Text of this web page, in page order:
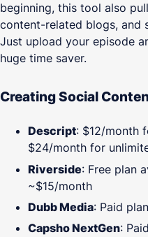
beginning, this tool also
content-related blogs, and
Just upload your episode
huge time saver.
Creating Social
Descript: $12/month
$24/month for
Riverside: Free plan
~$15/month
Dubb Media: Paid
Capsho NextGen: